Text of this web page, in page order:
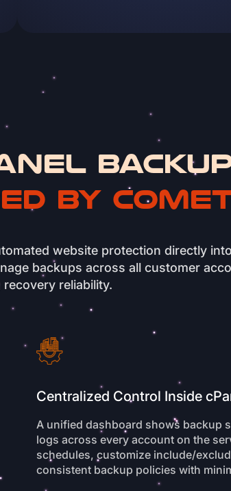
by
website protection directly
backups across all customer
reliability.
Centralized Control Inside
A unified dashboard shows backup
logs across every account on the
schedules, customize include/
consistent backup policies with